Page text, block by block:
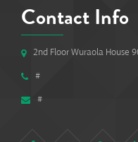
Contact Info
2nd Floor Wuraola House
#
#